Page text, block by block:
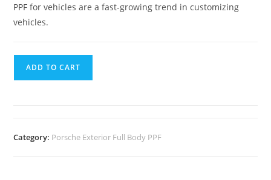
PPF for vehicles are a fast-growing trend in customizing
vehicles.
ADD TO CART
Category: Porsche Exterior Full Body PPF